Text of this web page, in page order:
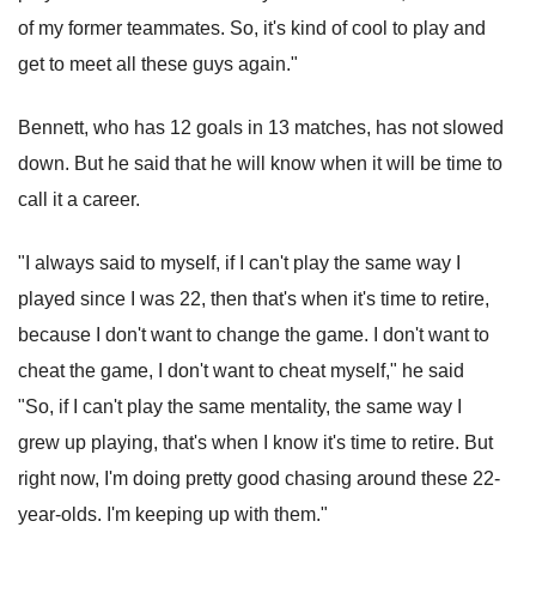
of my former teammates. So, it's kind of cool to play and
get to meet all these guys again."
Bennett, who has 12 goals in 13 matches, has not slowed
down. But he said that he will know when it will be time to
call it a career.
"I always said to myself, if I can't play the same way I
played since I was 22, then that's when it's time to retire,
because I don't want to change the game. I don't want to
cheat the game, I don't want to cheat myself," he said
"So, if I can't play the same mentality, the same way I
grew up playing, that's when I know it's time to retire. But
right now, I'm doing pretty good chasing around these 22-
year-olds. I'm keeping up with them."